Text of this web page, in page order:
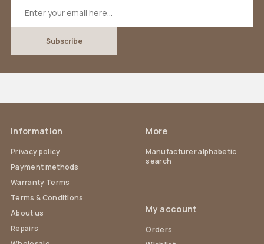
Information
Privacy policy
Payment methods
Warranty Terms
Terms & Conditions
About us
Repairs
More
Manufacturer alphabetic
search
My account
Orders